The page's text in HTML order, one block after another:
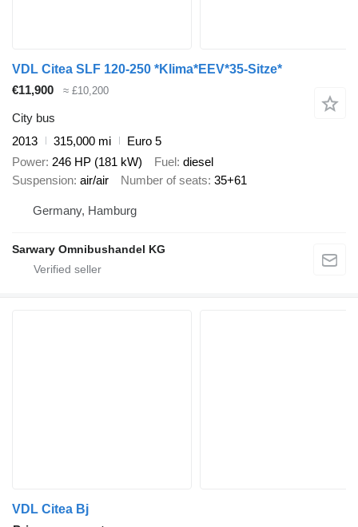
VDL Citea SLF 120-250 *Klima*EEV*35-Sitze*
€11,900
≈ £10,200
City bus
2013
315,000 mi
Euro 5
Power 246 HP (181 kW) Fuel diesel
Suspension air/air Number of seats 35+61
Germany, Hamburg
Sarwary Omnibushandel KG
VDL Citea Bj